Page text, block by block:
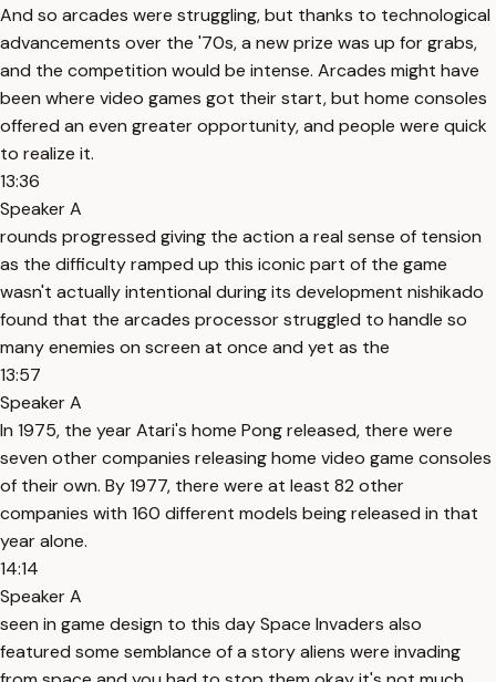
And so arcades were struggling, but thanks to technological
advancements over the '70s, a new prize was up for grabs,
and the competition would be intense. Arcades might have
been where video games got their start, but home consoles
offered an even greater opportunity, and people were quick
to realize it.
13:36
Speaker A
rounds progressed giving the action a real sense of tension
as the difficulty ramped up this iconic part of the game
wasn't actually intentional during its development nishikado
found that the arcades processor struggled to handle so
many enemies on screen at once and yet as the
13:57
Speaker A
In 1975, the year Atari's home Pong released, there were
seven other companies releasing home video game consoles
of their own. By 1977, there were at least 82 other
companies with 160 different models being released in that
year alone.
14:14
Speaker A
seen in game design to this day Space Invaders also
featured some semblance of a story aliens were invading